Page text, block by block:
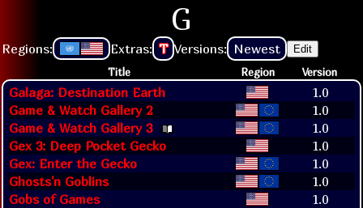
G
Regions: Extras: T Versions: Newest Edit
Title Region Version
Galaga: Destination Earth
1.0
Game & Watch Gallery 2
1.0
Game & Watch Gallery 3
1.0
Gex 3: Deep Pocket Gecko
1.0
Gex: Enter the Gecko
1.0
Ghosts'n Goblins
1.0
Gobs of Games
1.0